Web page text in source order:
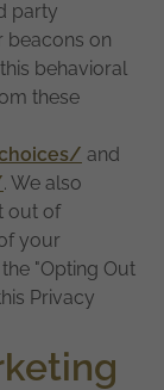
party
beacons on
behavioral
these
and
. We also
out of
your
"Opting Out
Privacy